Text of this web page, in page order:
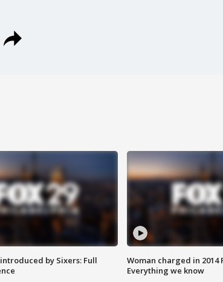
by Sixers: Full
Woman charged in 2014
Everything we know